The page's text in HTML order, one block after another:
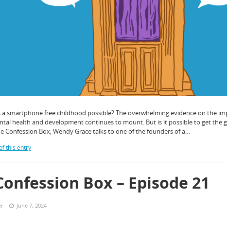
a smartphone free childhood possible? The overwhelming evidence on the
health and development continues to mount. But is it possible to get the
Confession Box, Wendy Grace talks to one of the founders of a…
this entry
Box – Episode 21
June 7, 2024